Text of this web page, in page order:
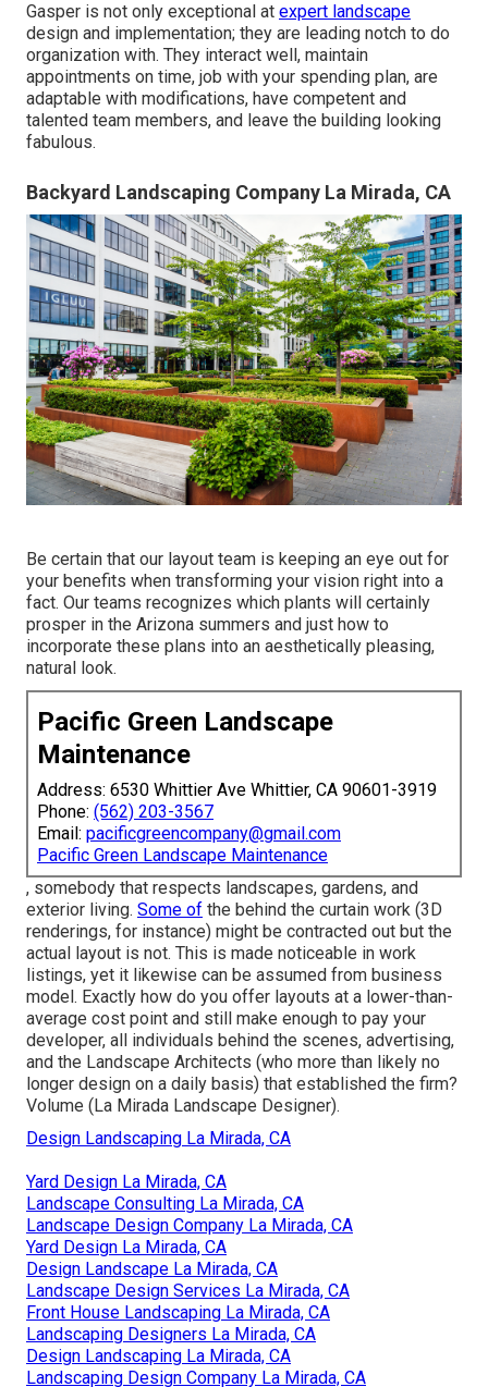
Gasper is not only exceptional at expert landscape
design and implementation; they are leading notch to do
organization with. They interact well, maintain
appointments on time, job with your spending plan, are
adaptable with modifications, have competent and
talented team members, and leave the building looking
fabulous.
Backyard Landscaping Company La Mirada, CA
Be certain that our layout team is keeping an eye out for
your benefits when transforming your vision right into a
fact. Our teams recognizes which plants will certainly
prosper in the Arizona summers and just how to
incorporate these plans into an aesthetically pleasing,
natural look.
Pacific Green Landscape
Maintenance
Address: 6530 Whittier Ave Whittier, CA 90601-3919
Phone: (562) 203-3567
Email: pacificgreencompany@gmail.com
Pacific Green Landscape Maintenance
, somebody that respects landscapes, gardens, and
exterior living. Some of the behind the curtain work (3D
renderings, for instance) might be contracted out but the
actual layout is not. This is made noticeable in work
listings, yet it likewise can be assumed from business
model. Exactly how do you offer layouts at a lower-than-
average cost point and still make enough to pay your
developer, all individuals behind the scenes, advertising,
and the Landscape Architects (who more than likely no
longer design on a daily basis) that established the firm?
Volume (La Mirada Landscape Designer).
Design Landscaping La Mirada, CA
Yard Design La Mirada, CA
Landscape Consulting La Mirada, CA
Landscape Design Company La Mirada, CA
Yard Design La Mirada, CA
Design Landscape La Mirada, CA
Landscape Design Services La Mirada, CA
Front House Landscaping La Mirada, CA
Landscaping Designers La Mirada, CA
Design Landscaping La Mirada, CA
Landscaping Design Company La Mirada, CA